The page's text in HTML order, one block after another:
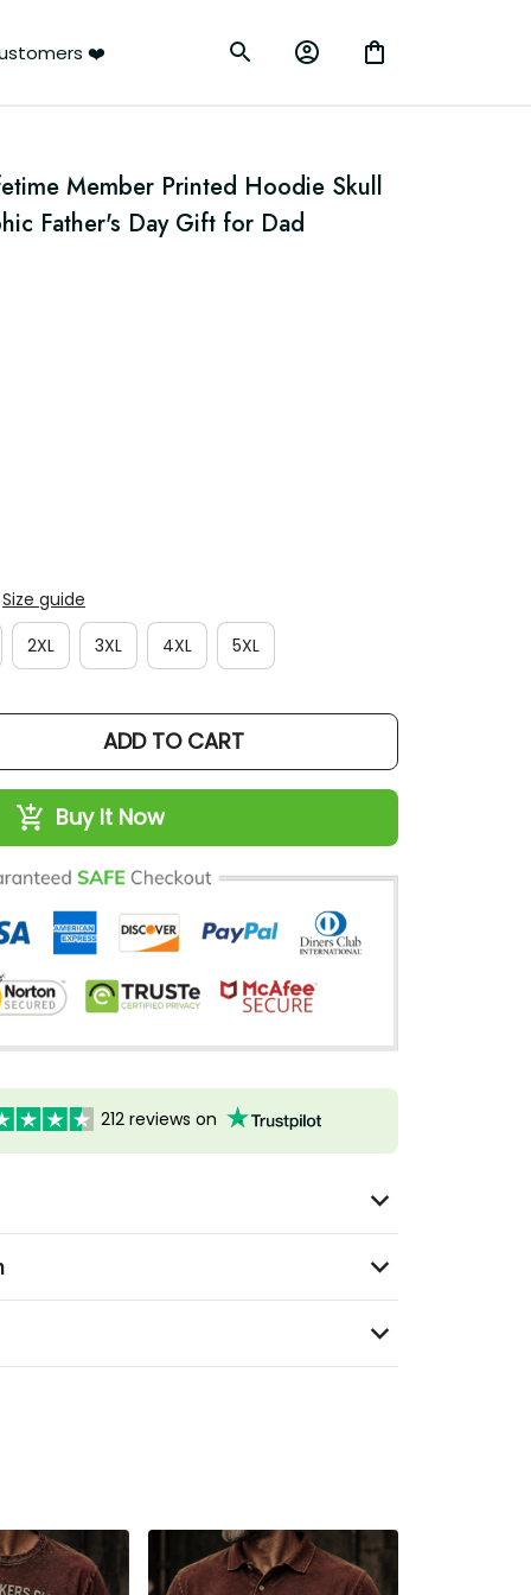
❤️
Member Printed Hoodie Skull
Father's Day Gift for Dad
Size guide
2XL 3XL 4XL 5XL
ADD TO CART
Buy It Now
212 reviews on